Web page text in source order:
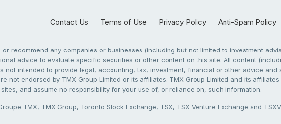
Contact Us Terms of Use Privacy Policy Anti-Spam Policy
recommend any companies or businesses (including but not limited to investment
advice to evaluate specific securities or other content on this site. All content
not intended to provide legal, accounting, tax, investment, financial or other advice
not endorsed by TMX Group Limited or its affiliates. TMX Group Limited and its
and assume no responsibility for your use of, or reliance on, such information.
TMX, TMX Group, Toronto Stock Exchange, TSX, TSX Venture Exchange and